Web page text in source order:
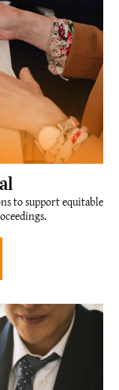
to support equitable